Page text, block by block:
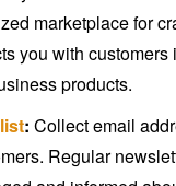
marketplace for
you with customers
products.
: Collect email
Regular